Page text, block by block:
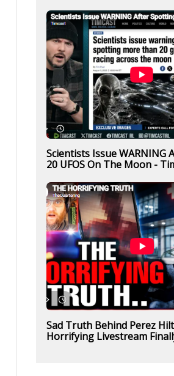
Scientists Issue WARNING
20 UFOS On The Moon -
Sad Truth Behind Perez
Horrifying Livestream